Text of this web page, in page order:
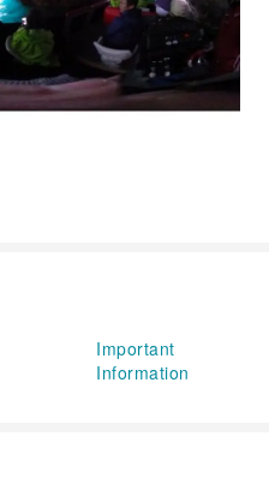
Important
Information